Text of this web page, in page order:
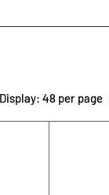
Display: 48 per page